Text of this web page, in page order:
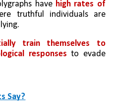
have high rates of
truthful individuals are
train themselves to
responses to evade
Say?